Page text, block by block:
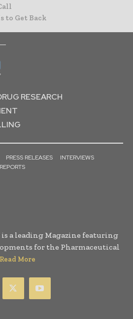
to Get Back
RESEARCH
PRESS RELEASES
INTERVIEWS
a leading Magazine featuring
for the Pharmaceutical
Read More